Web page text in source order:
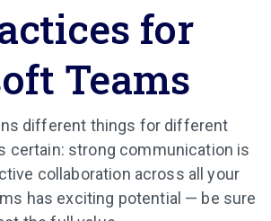
for
Teams
different things for different
certain: strong communication is
collaboration across all your
has exciting potential — be sure